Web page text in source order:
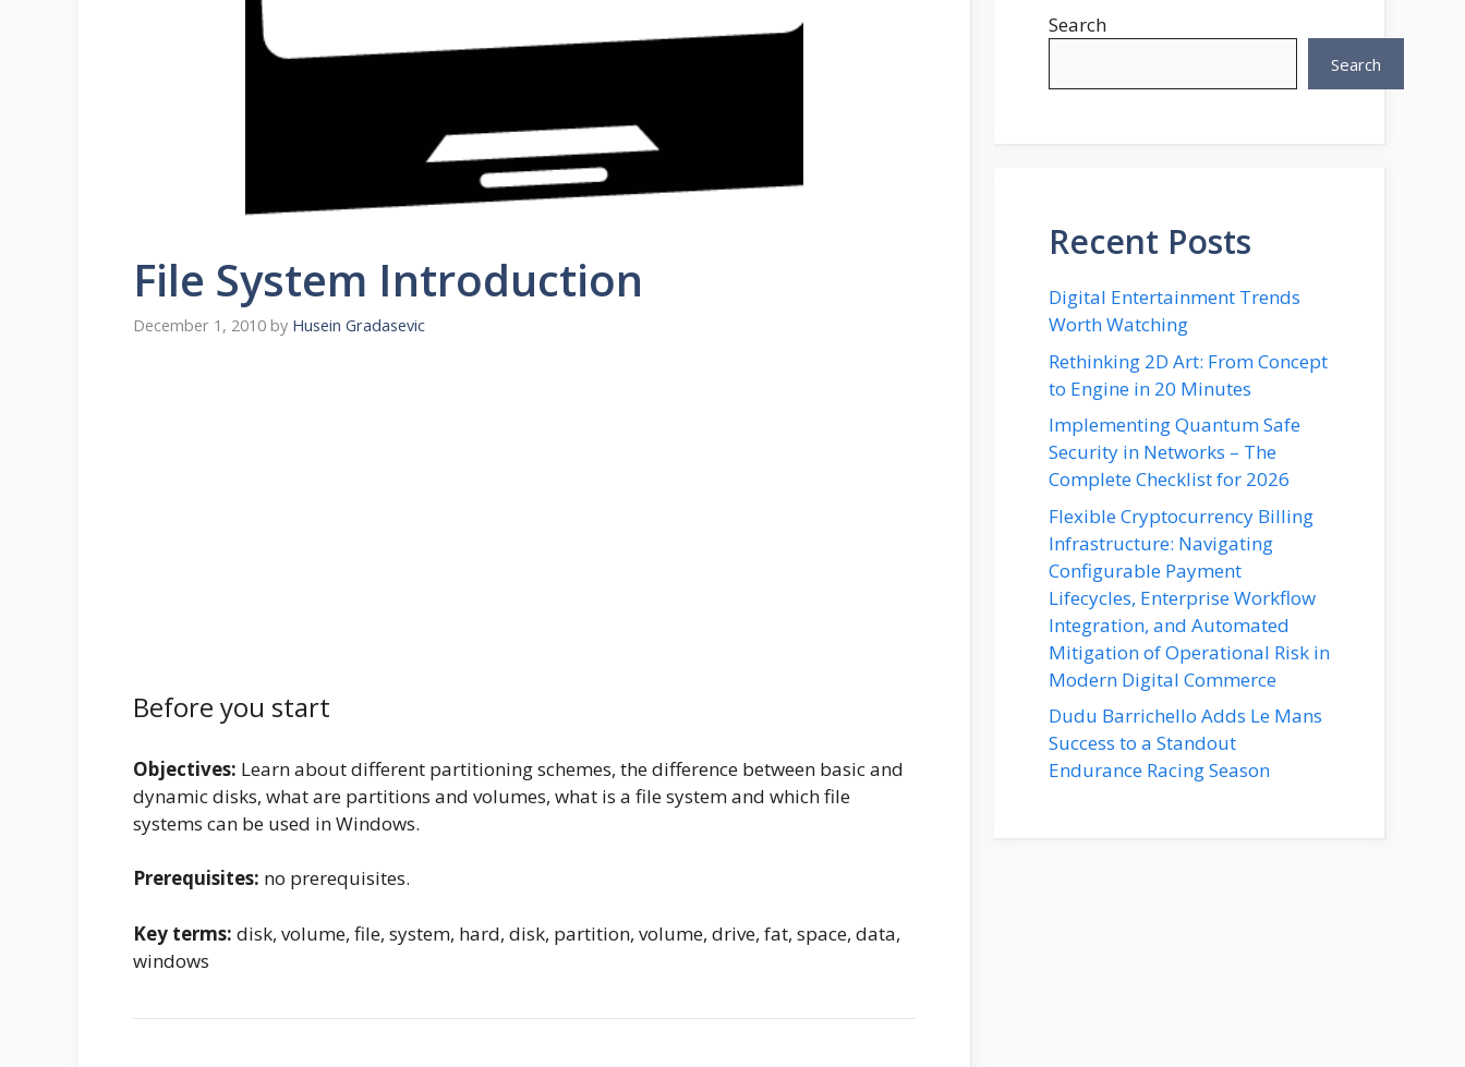
File System Introduction
December 1, 2010 by Husein Gradasevic
Before you start
Objectives: Learn about different partitioning schemes, the difference between basic and
dynamic disks, what are partitions and volumes, what is a file system and which file
systems can be used in Windows.
Prerequisites: no prerequisites.
Key terms: disk, volume, file, system, hard, disk, partition, volume, drive, fat, space, data,
windows
Search
Search
Recent Posts
Digital Entertainment Trends
Worth Watching
Rethinking 2D Art: From Concept
to Engine in 20 Minutes
Implementing Quantum Safe
Security in Networks – The
Complete Checklist for 2026
Flexible Cryptocurrency Billing
Infrastructure: Navigating
Configurable Payment
Lifecycles, Enterprise Workflow
Integration, and Automated
Mitigation of Operational Risk in
Modern Digital Commerce
Dudu Barrichello Adds Le Mans
Success to a Standout
Endurance Racing Season